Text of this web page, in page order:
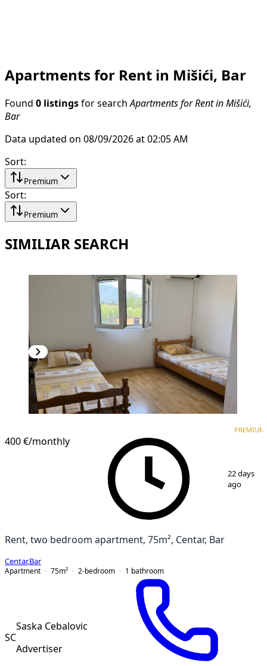
Apartments for Rent in Mišići, Bar
Found 0 listings for search Apartments for Rent in Mišići,
Bar
Data updated on 08/09/2026 at 02:05 AM
Sort:
Premium
Sort:
Premium
SIMILIAR SEARCH
400 €/monthly
PREMIUM
22 days
ago
Rent, two bedroom apartment, 75m², Centar, Bar
Centar,Bar
Apartment
75m² 2-bedroom 1 bathroom
SC
Saska Cebalovic
Advertiser